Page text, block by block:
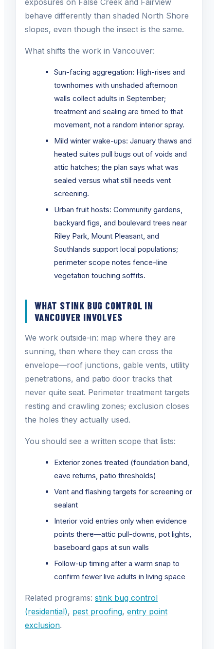
exposures on False Creek and Fairview
behave differently than shaded North Shore
slopes, even though the insect is the same.
What shifts the work in Vancouver:
Sun-facing aggregation: High-rises and
townhomes with unshaded afternoon
walls collect adults in September;
treatment and sealing are timed to that
movement, not a random interior spray.
Mild winter wake-ups: January thaws and
heated suites pull bugs out of voids and
attic hatches; the plan says what was
sealed versus what still needs vent
screening.
Urban fruit hosts: Community gardens,
backyard figs, and boulevard trees near
Riley Park, Mount Pleasant, and
Southlands support local populations;
perimeter scope notes fence-line
vegetation touching soffits.
WHAT STINK BUG CONTROL IN
VANCOUVER INVOLVES
We work outside-in: map where they are
sunning, then where they can cross the
envelope—roof junctions, gable vents, utility
penetrations, and patio door tracks that
never quite seat. Perimeter treatment targets
resting and crawling zones; exclusion closes
the holes they actually used.
You should see a written scope that lists:
Exterior zones treated (foundation band,
eave returns, patio thresholds)
Vent and flashing targets for screening or
sealant
Interior void entries only when evidence
points there—attic pull-downs, pot lights,
baseboard gaps at sun walls
Follow-up timing after a warm snap to
confirm fewer live adults in living space
Related programs: stink bug control
(residential), pest proofing, entry point
exclusion.